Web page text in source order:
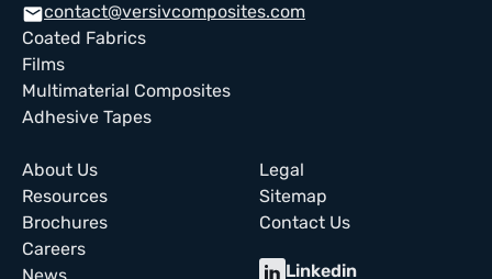
emailcontact@versivcomposites.com
Coated Fabrics
Films
Multimaterial Composites
Adhesive Tapes
About Us
Resources
Brochures
Careers
Legal
Sitemap
Contact Us
Linkedin